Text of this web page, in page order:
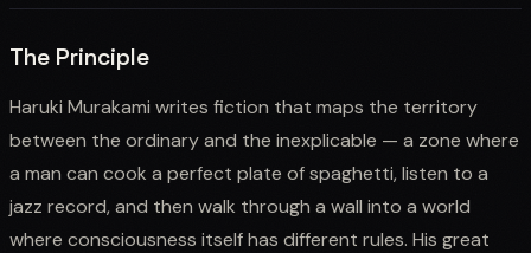
The Principle
Haruki Murakami writes fiction that maps the territory
between the ordinary and the inexplicable — a zone where
a man can cook a perfect plate of spaghetti, listen to a
jazz record, and then walk through a wall into a world
where consciousness itself has different rules. His great